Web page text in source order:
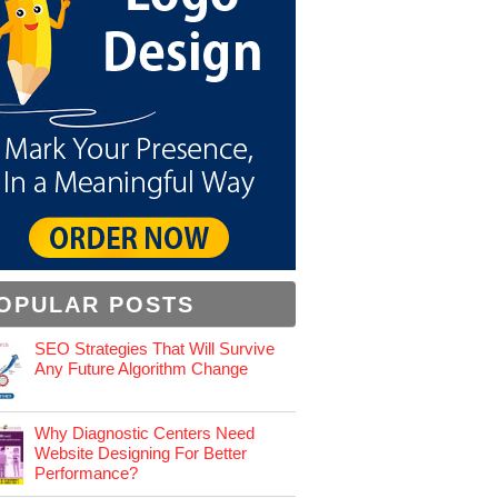
POSTS
SEO Strategies That Will Survive
Any Future Algorithm Change
Why Diagnostic Centers Need
Website Designing For Better
Performance?